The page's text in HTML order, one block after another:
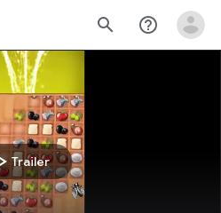
search help_outline
Trailer